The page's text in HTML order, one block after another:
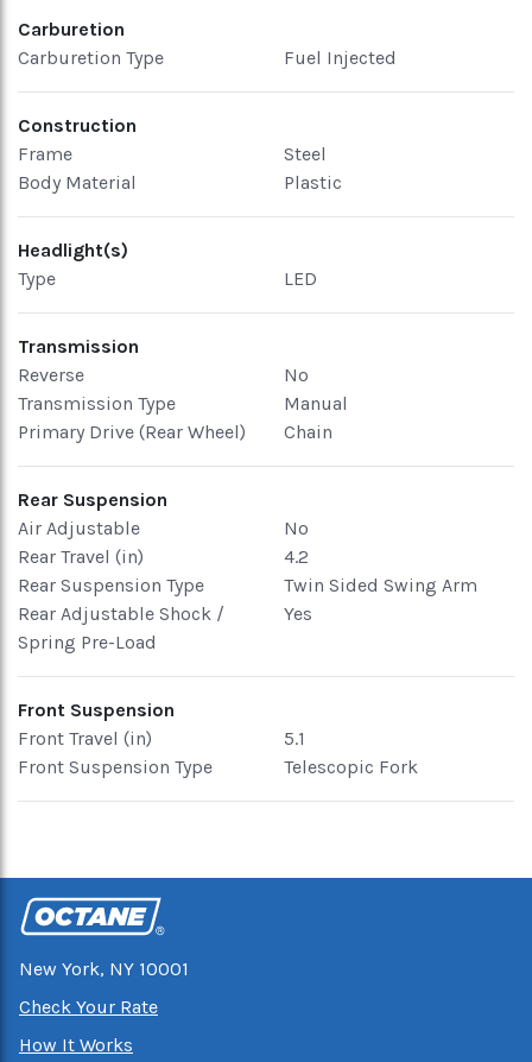
Carburetion
Carburetion Type
Fuel Injected
Construction
Frame
Steel
Body Material
Plastic
Headlight(s)
Type
LED
Transmission
Reverse
No
Transmission Type
Manual
Primary Drive (Rear Wheel)
Chain
Rear Suspension
Air Adjustable
No
Rear Travel (in)
4.2
Rear Suspension Type
Twin Sided Swing Arm
Rear Adjustable Shock /
Spring Pre-Load
Yes
Front Suspension
Front Travel (in)
5.1
Front Suspension Type
Telescopic Fork
New York, NY 10001
Check Your Rate
How It Works